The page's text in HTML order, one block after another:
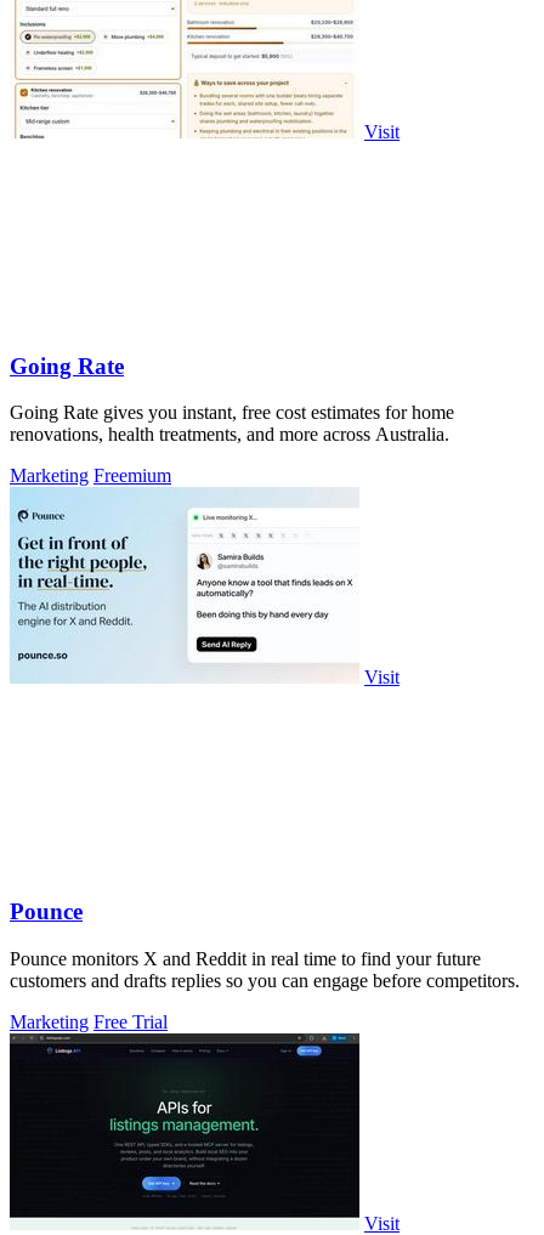
Visit
Going Rate
Going Rate gives you instant, free cost estimates for home
renovations, health treatments, and more across Australia.
Marketing Freemium
Visit
Pounce
Pounce monitors X and Reddit in real time to find your future
customers and drafts replies so you can engage before competitors.
Marketing Free Trial
Visit